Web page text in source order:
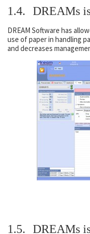
1.4. DREAMs
DREAM Software has
use of paper in handling
and decreases
1.5. DREAMs